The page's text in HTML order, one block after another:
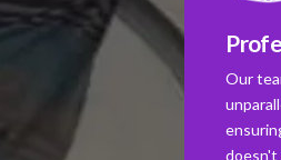
Our
doesn't